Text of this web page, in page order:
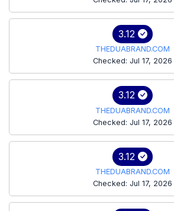
3.12
THEDUABRAND.COM
Checked: Jul 17, 2026
3.12
THEDUABRAND.COM
Checked: Jul 17, 2026
3.12
THEDUABRAND.COM
Checked: Jul 17, 2026